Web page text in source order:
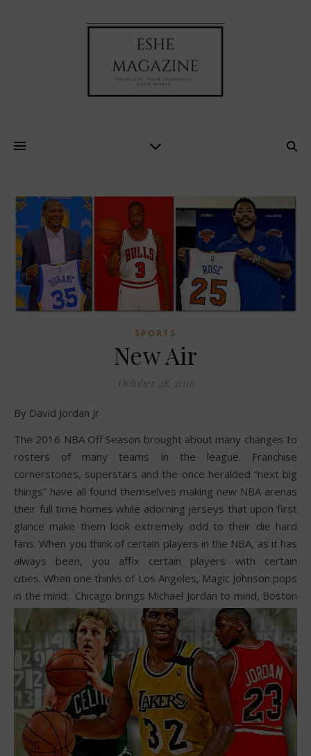
SPORTS
New Air
October 28, 2016
By David Jordan Jr
The 2016 NBA Off Season brought about many changes to
rosters of many teams in the league. Franchise
cornerstones, superstars and the once heralded “next big
things” have all found themselves making new NBA arenas
their full time homes while adorning jerseys that upon first
glance make them look extremely odd to their die hard
fans. When you think of certain players in the NBA, as it has
always been, you affix certain players with certain
cities. When one thinks of Los Angeles, Magic Johnson pops
in the mind; Chicago brings Michael Jordan to mind, Boston